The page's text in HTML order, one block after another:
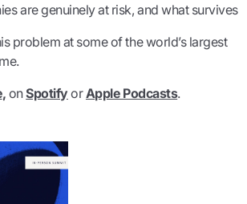
are genuinely at risk, and what survives
problem at some of the world’s largest
, onSpotify orApple Podcasts.